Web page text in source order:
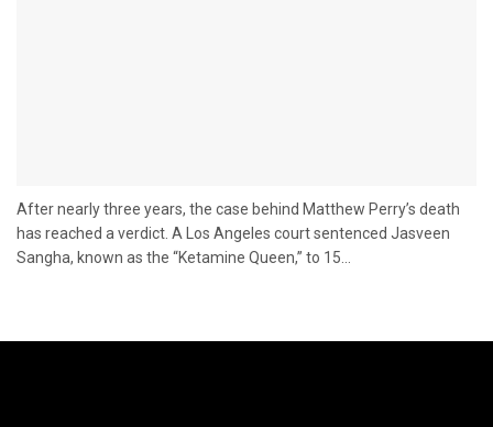
After nearly three years, the case behind Matthew Perry’s death
has reached a verdict. A Los Angeles court sentenced Jasveen
Sangha, known as the “Ketamine Queen,” to 15...